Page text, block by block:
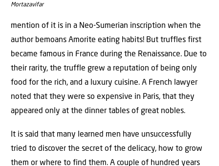
Mortazavifar
mention of it is in a Neo-Sumerian inscription when the
author bemoans Amorite eating habits! But truffles first
became famous in France during the Renaissance. Due to
their rarity, the truffle grew a reputation of being only
food for the rich, and a luxury cuisine. A French lawyer
noted that they were so expensive in Paris, that they
appeared only at the dinner tables of great nobles.
It is said that many learned men have unsuccessfully
tried to discover the secret of the delicacy, how to grow
them or where to find them. A couple of hundred years